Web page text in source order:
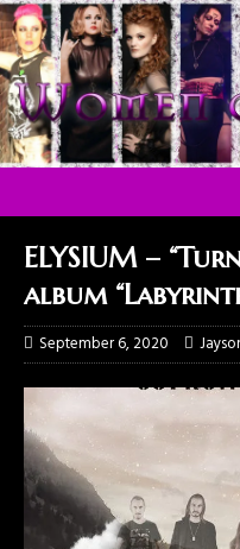
ELYSIUM –
album
September 6, 2020